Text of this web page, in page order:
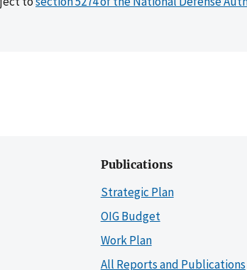
Publications
Strategic Plan
OIG Budget
Work Plan
All Reports and Publications